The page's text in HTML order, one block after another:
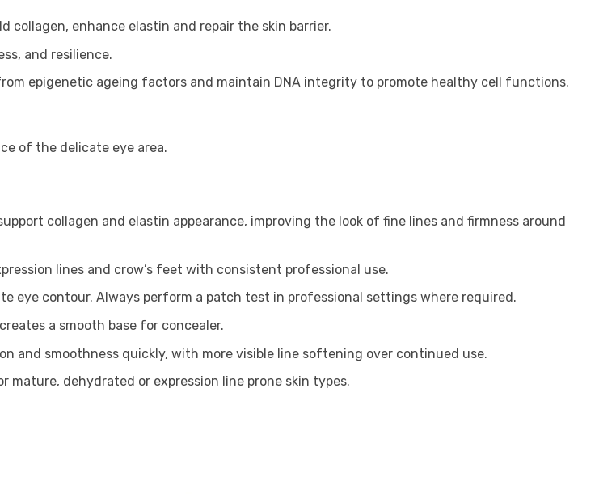
enhance elastin and repair the skin barrier.
and resilience.
epigenetic ageing factors and maintain DNA integrity to promote healthy cell functions.
of the delicate eye area.
collagen and elastin appearance, improving the look of fine lines and firmness around
lines and crow’s feet with consistent professional use.
eye contour. Always perform a patch test in professional settings where required.
a smooth base for concealer.
and smoothness quickly, with more visible line softening over continued use.
mature, dehydrated or expression line prone skin types.